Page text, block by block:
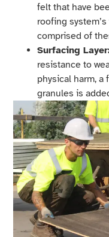
felt that have
roofing
comprised of
Surfacing
resistance to
physical harm,
granules is